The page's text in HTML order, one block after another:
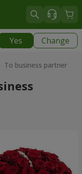
Yes Change
business partner